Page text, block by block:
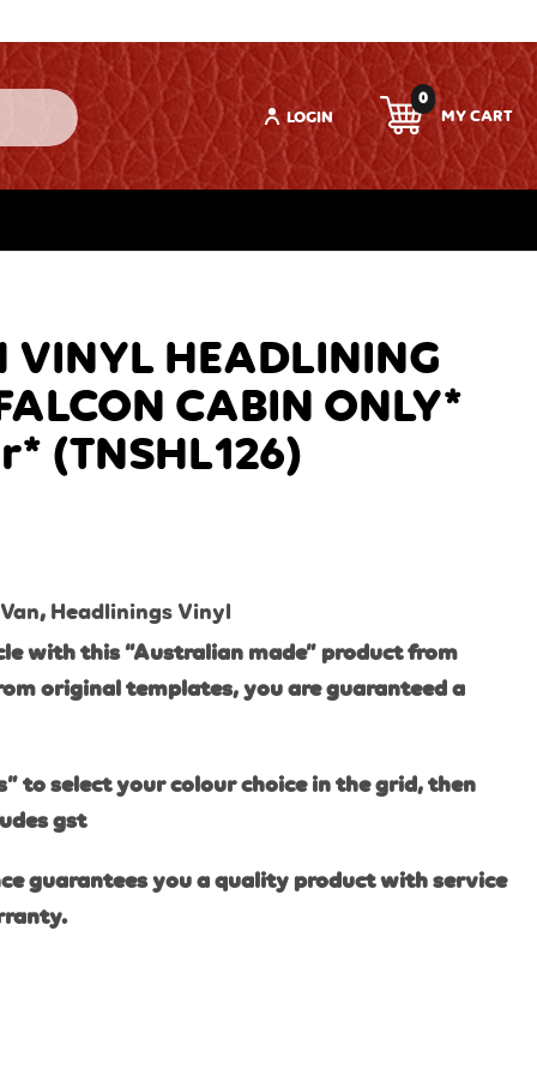
LOGIN
0
VINYL HEADLINING
CABIN ONLY*
(TNSHL126)
, Headlinings Vinyl
with this “Australian made” product from
original templates, you are guaranteed a
to select your colour choice in the grid, then
gst
guarantees you a quality product with service